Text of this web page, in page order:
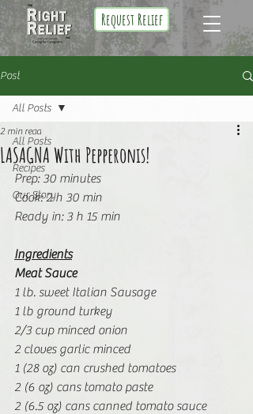
Request Relief
Post
All Posts
Recipes
Our Story
All Posts
LASAGNA With Pepperonis!
2 min read
Prep: 30 minutes
Cook: 2 h 30 min
Ready in: 3 h 15 min
Ingredients
Meat Sauce
1 lb. sweet Italian Sausage
1 lb ground turkey
2/3 cup minced onion
2 cloves garlic minced
1 (28 oz) can crushed tomatoes
2 (6 oz) cans tomato paste
2 (6.5 oz) cans canned tomato sauce